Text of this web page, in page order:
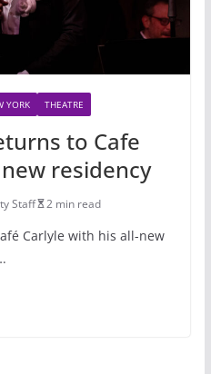
YORK THEATRE
to Cafe
residency
Staff 2 min read
Carlyle with his all-new